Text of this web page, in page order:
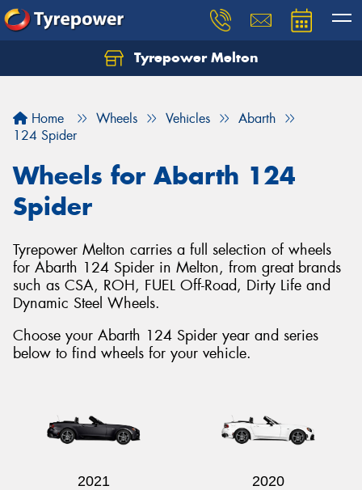
Tyrepower Melton
Home Wheels Vehicles
Abarth
124 Spider
Wheels for Abarth 124
Spider
Tyrepower Melton carries a full selection of wheels
for Abarth 124 Spider in Melton, from great brands
such as CSA, ROH, FUEL Off-Road, Dirty Life and
Dynamic Steel Wheels.
Choose your Abarth 124 Spider year and series
below to find wheels for your vehicle.
2021 2020
Let us know what you need, and our team will
Your details